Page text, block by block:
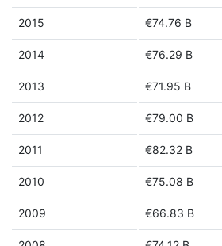
2015 €74.76 B
2014 €76.29 B
2013 €71.95 B
2012 €79.00 B
2011 €82.32 B
2010 €75.08 B
2009 €66.83 B